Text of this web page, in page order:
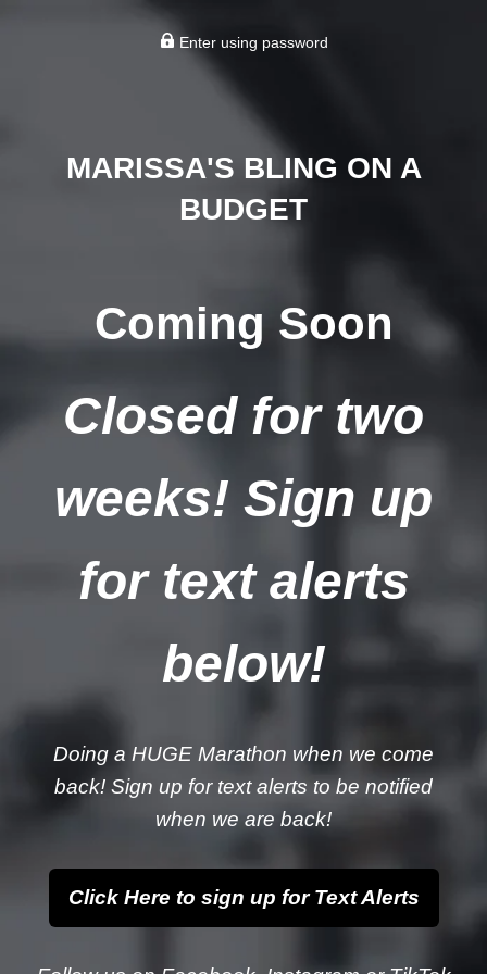
Enter using password
MARISSA'S BLING ON A
BUDGET
Coming Soon
Closed for two
weeks! Sign up
for text alerts
below!
Doing a HUGE Marathon when we come
back! Sign up for text alerts to be notified
when we are back!
Click Here to sign up for Text Alerts